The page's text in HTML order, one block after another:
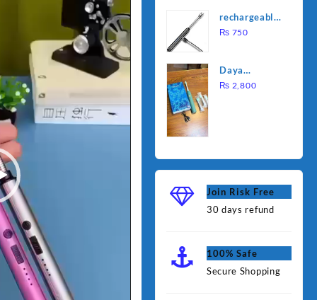
Heating Rod
– Fast
₨ 1,000.
rechargeable
electric
₨ 750
Daya
rechargable
₨ 2,800
Join Risk Free
30 days refund
100% Safe
Secure Shopping